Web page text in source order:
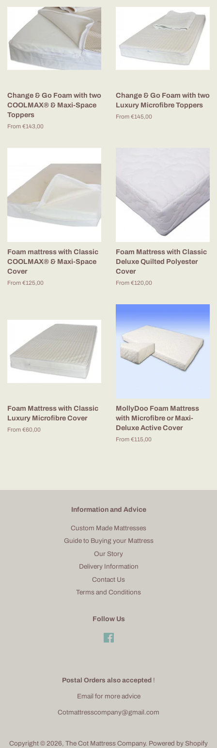
Change & Go Foam with two
COOLMAX® & Maxi-Space
Toppers
From €143,00
Change & Go Foam with two
Luxury Microfibre Toppers
From €145,00
Foam mattress with Classic
COOLMAX® & Maxi-Space
Cover
From €125,00
Foam Mattress with Classic
Deluxe Quilted Polyester
Cover
From €120,00
Foam Mattress with Classic
Luxury Microfibre Cover
From €60,00
MollyDoo Foam Mattress
with Microfibre or Maxi-
Deluxe Active Cover
From €115,00
Information and Advice
Custom Made Mattresses
Guide to Buying your Mattress
Our Story
Delivery Information
Contact Us
Terms and Conditions
Follow Us
Postal Orders also accepted !
Email for more advice
Cotmattresscompany@gmail.com
Copyright © 2026, The Cot Mattress Company. Powered by Shopify